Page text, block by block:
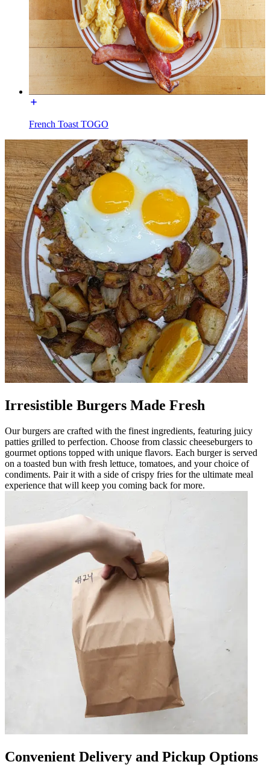
French Toast TOGO
Irresistible Burgers Made Fresh
Our burgers are crafted with the finest ingredients, featuring juicy
patties grilled to perfection. Choose from classic cheeseburgers to
gourmet options topped with unique flavors. Each burger is served
on a toasted bun with fresh lettuce, tomatoes, and your choice of
condiments. Pair it with a side of crispy fries for the ultimate meal
experience that will keep you coming back for more.
Convenient Delivery and Pickup Options